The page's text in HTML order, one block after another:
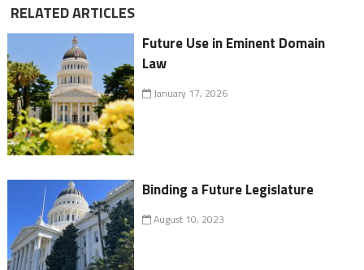
RELATED ARTICLES
Future Use in Eminent Domain
Law
January 17, 2026
Binding a Future Legislature
August 10, 2023